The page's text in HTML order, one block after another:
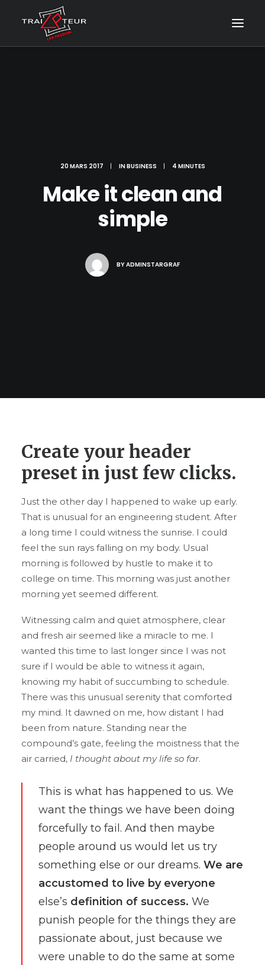
CONTACT & DEVIS
20 MARS 2017 | INBUSINESS | 4 MINUTES
Make it clean and
simple
BYADMINSTARGRAF
Create your header
preset in just few clicks.
Just the other day I happened to wake up early.
That is unusual for an engineering student. After
a long time I could witness the sunrise. I could
feel the sun rays falling on my body. Usual
morning is followed by hustle to make it to
college on time. This morning was just another
morning yet seemed different.
Witnessing calm and quiet atmosphere, clear
and fresh air seemed like a miracle to me. I
wanted this time to last longer since I was not
sure if I would be able to witness it again,
knowing my habit of succumbing to schedule.
There was this unusual serenity that comforted
my mind. It dawned on me, how distant I had
been from nature. Standing near the
compound’s gate, feeling the moistness that the
air carried, I thought about my life so far.
This is what has happened to us. We
want the things we have been doing
forcefully to fail. And then maybe
people around us would let us try
something else or our dreams. We are
accustomed to live by everyone
else’s definition of success. We
punish people for the things they are
passionate about, just because we
were unable to do the same at some